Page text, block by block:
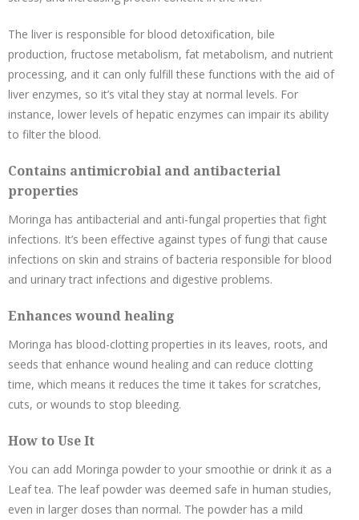
The liver is responsible for blood detoxification, bile
production, fructose metabolism, fat metabolism, and nutrient
processing, and it can only fulfill these functions with the aid of
liver enzymes, so it’s vital they stay at normal levels. For
instance, lower levels of hepatic enzymes can impair its ability
to filter the blood.
Contains antimicrobial and antibacterial
properties
Moringa has antibacterial and anti-fungal properties that fight
infections. It’s been effective against types of fungi that cause
infections on skin and strains of bacteria responsible for blood
and urinary tract infections and digestive problems.
Enhances wound healing
Moringa has blood-clotting properties in its leaves, roots, and
seeds that enhance wound healing and can reduce clotting
time, which means it reduces the time it takes for scratches,
cuts, or wounds to stop bleeding.
How to Use It
You can add Moringa powder to your smoothie or drink it as a
Leaf tea. The leaf powder was deemed safe in human studies,
even in larger doses than normal. The powder has a mild